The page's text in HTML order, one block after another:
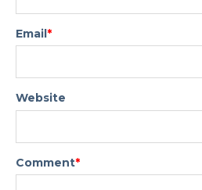
Email*
Website
Comment*